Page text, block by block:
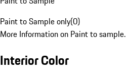
Paint to Sample only(0)
More Information on Paint to sample.
Interior Color